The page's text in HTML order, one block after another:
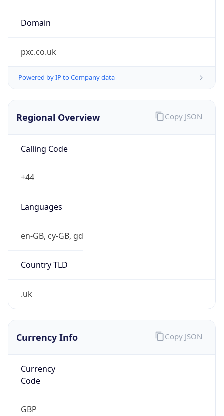
Domain
pxc.co.uk
Powered by IP to Company data
Regional Overview
Calling Code
+44
Languages
en-GB, cy-GB, gd
Country TLD
.uk
Copy JSON
Currency Info
Currency
Code
GBP
Copy JSON